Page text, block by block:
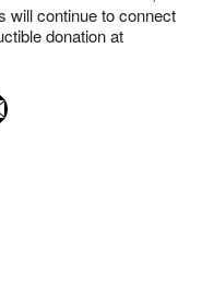
will continue to connect
donation at